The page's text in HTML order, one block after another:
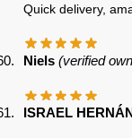
Quick delivery,
Niels (verified
ISRAEL